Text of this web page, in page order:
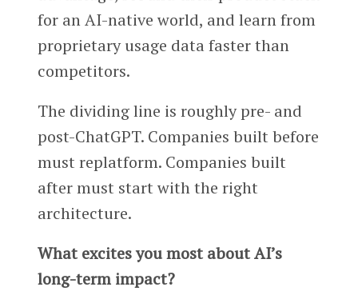
for an AI-native world, and learn from
proprietary usage data faster than
competitors.
The dividing line is roughly pre- and
post-ChatGPT. Companies built before
must replatform. Companies built
after must start with the right
architecture.
What excites you most about AI’s
long-term impact?